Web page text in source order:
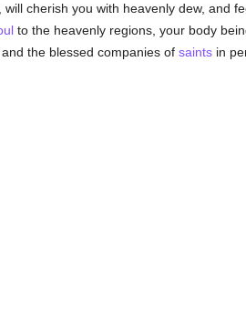
cherish you with heavenly dew, and
to the heavenly regions, your body
the blessed companies of saintsin